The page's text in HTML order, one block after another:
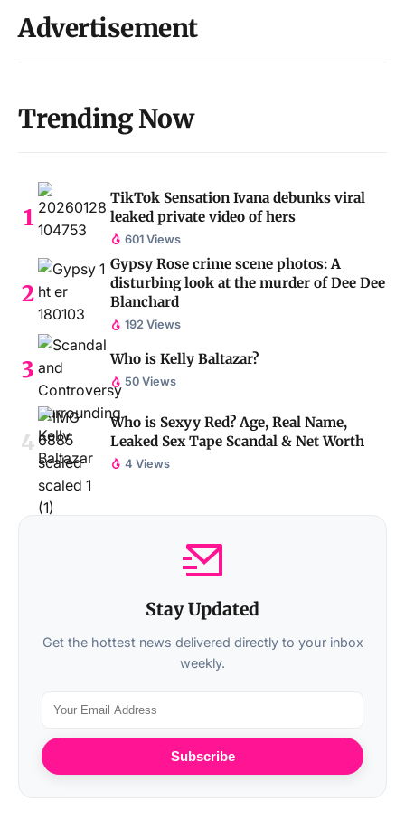
Advertisement
Trending Now
TikTok Sensation Ivana debunks viral
leaked private video of hers
601 Views
Gypsy Rose crime scene photos: A
disturbing look at the murder of Dee Dee
Blanchard
192 Views
Who is Kelly Baltazar?
50 Views
Who is Sexyy Red? Age, Real Name,
Leaked Sex Tape Scandal & Net Worth
4 Views
Stay Updated
Get the hottest news delivered directly to your inbox
weekly.
Subscribe